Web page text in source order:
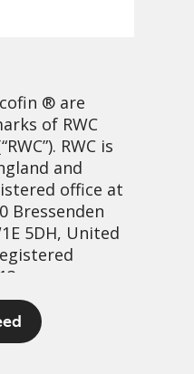
® are
of RWC
RWC is
and
office at
Bressenden
5DH, United
may include